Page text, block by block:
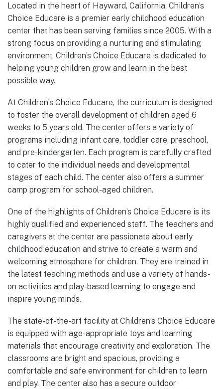
Located in the heart of Hayward, California, Children’s
Choice Educare is a premier early childhood education
center that has been serving families since 2005. With a
strong focus on providing a nurturing and stimulating
environment, Children’s Choice Educare is dedicated to
helping young children grow and learn in the best
possible way.
At Children’s Choice Educare, the curriculum is designed
to foster the overall development of children aged 6
weeks to 5 years old. The center offers a variety of
programs including infant care, toddler care, preschool,
and pre-kindergarten. Each program is carefully crafted
to cater to the individual needs and developmental
stages of each child. The center also offers a summer
camp program for school-aged children.
One of the highlights of Children’s Choice Educare is its
highly qualified and experienced staff. The teachers and
caregivers at the center are passionate about early
childhood education and strive to create a warm and
welcoming atmosphere for children. They are trained in
the latest teaching methods and use a variety of hands-
on activities and play-based learning to engage and
inspire young minds.
The state-of-the-art facility at Children’s Choice Educare
is equipped with age-appropriate toys and learning
materials that encourage creativity and exploration. The
classrooms are bright and spacious, providing a
comfortable and safe environment for children to learn
and play. The center also has a secure outdoor